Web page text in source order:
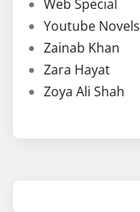
Web Special
Youtube Novels
Zainab Khan
Zara Hayat
Zoya Ali Shah